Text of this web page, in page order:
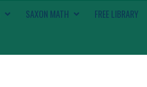
SAXON MATH FREE LIBRARY